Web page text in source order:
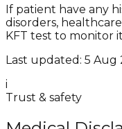
If patient have any
disorders,
KFT test to monitor
Last updated: 5 Aug
i
Trust & safety